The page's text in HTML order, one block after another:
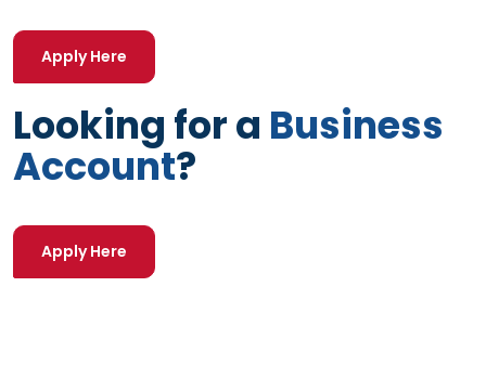
Apply Here
Looking for a Business
Account?
Apply Here